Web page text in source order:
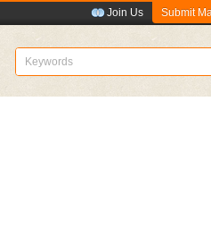
Join Us Submit